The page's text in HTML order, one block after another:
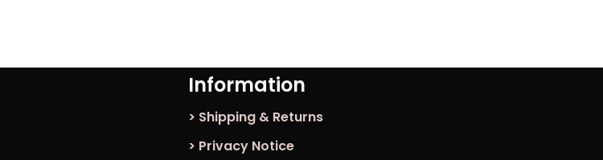
Information
> Shipping & Returns
> Privacy Notice